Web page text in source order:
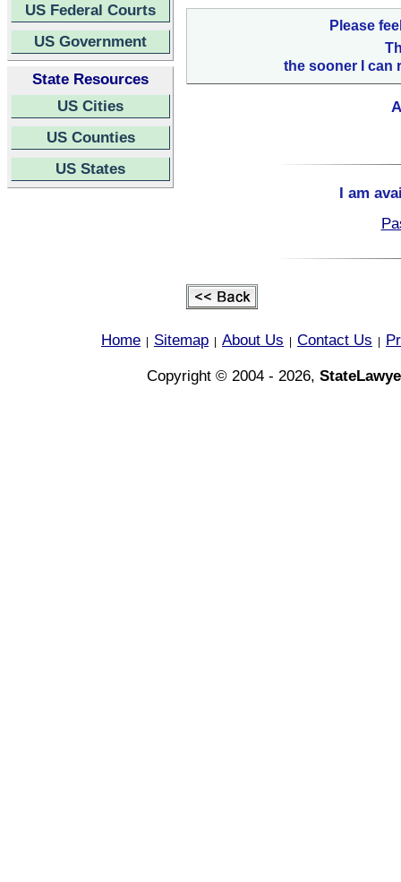
US Federal Courts
US Government
State Resources
US Cities
US Counties
US States
Please
the sooner I can
I am
Home Sitemap About Us Contact Us
Copyright © 2004 - 2026,